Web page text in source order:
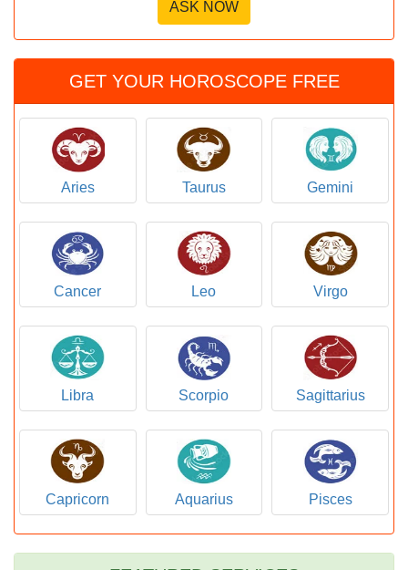
GET YOUR HOROSCOPE FREE
Aries Taurus Gemini
Cancer Leo Virgo
Libra Scorpio Sagittarius
Capricorn Aquarius Pisces